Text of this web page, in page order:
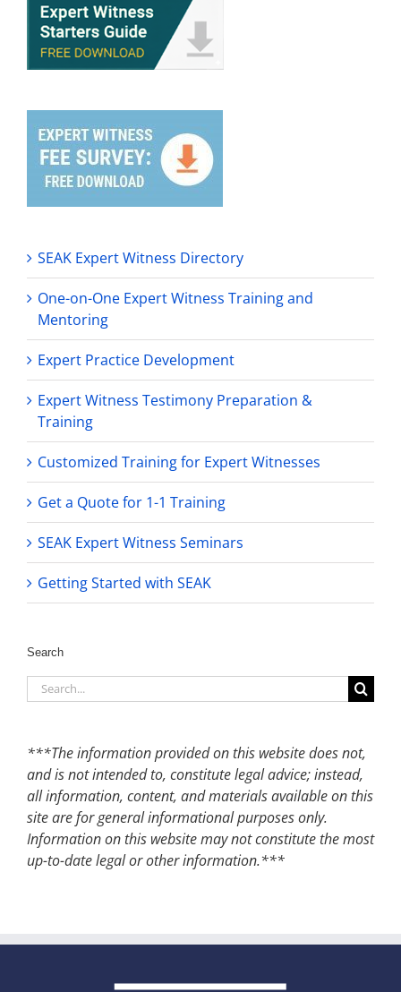
SEAK Expert Witness Directory
One-on-One Expert Witness Training and
Mentoring
Expert Practice Development
Expert Witness Testimony Preparation &
Training
Customized Training for Expert Witnesses
Get a Quote for 1-1 Training
SEAK Expert Witness Seminars
Getting Started with SEAK
Search
Search
for:
***The information provided on this website does not,
and is not intended to, constitute legal advice; instead,
all information, content, and materials available on this
site are for general informational purposes only.
Information on this website may not constitute the most
up-to-date legal or other information.***